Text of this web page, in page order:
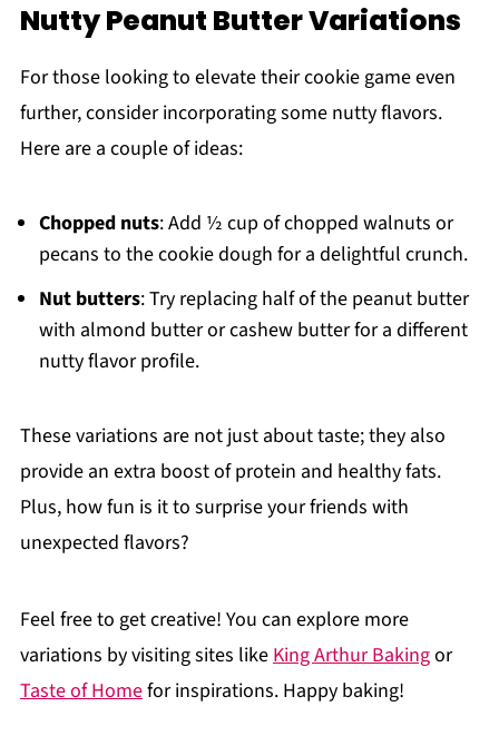
Nutty Peanut Butter Variations
For those looking to elevate their cookie game even
further, consider incorporating some nutty flavors.
Here are a couple of ideas:
Chopped nuts: Add ½ cup of chopped walnuts or
pecans to the cookie dough for a delightful crunch.
Nut butters: Try replacing half of the peanut butter
with almond butter or cashew butter for a different
nutty flavor profile.
These variations are not just about taste; they also
provide an extra boost of protein and healthy fats.
Plus, how fun is it to surprise your friends with
unexpected flavors?
Feel free to get creative! You can explore more
variations by visiting sites likeKing Arthur Bakingor
Taste of Homefor inspirations. Happy baking!